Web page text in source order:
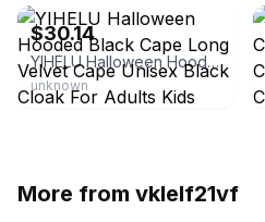
$30.14
YIHELU Halloween Hooded Black Cape Long Velvet Cape Unisex Black Cloak For Adults Kids Halloween Halloween
unknown
More from vklelf21vf